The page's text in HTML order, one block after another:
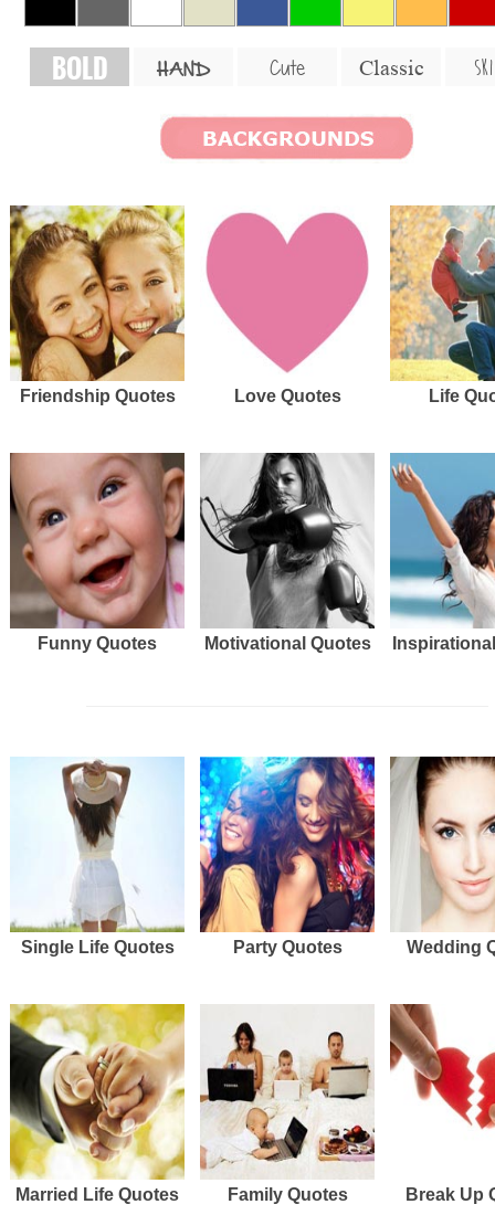
BOLD HAND Cute Classic
Friendship Quotes Love Quotes Life
Funny Quotes Motivational Quotes
Single Life Quotes Party Quotes Wedding
Married Life Quotes Family Quotes Break Up